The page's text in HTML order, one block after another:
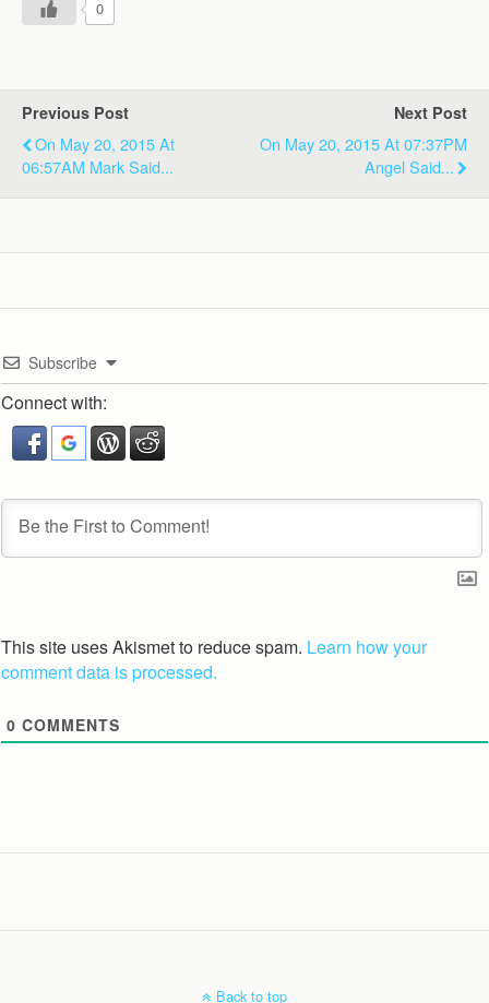
0
Previous Post
On May 20, 2015 At
06:57AM Mark Said...
Next Post
On May 20, 2015 At 07:37PM
Angel Said...
Subscribe
Connect with:
This site uses Akismet to reduce spam. Learn how your
comment data is processed.
0 COMMENTS
Back to top